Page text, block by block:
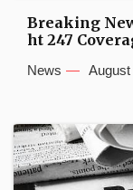
Breaking
ht 247
News August